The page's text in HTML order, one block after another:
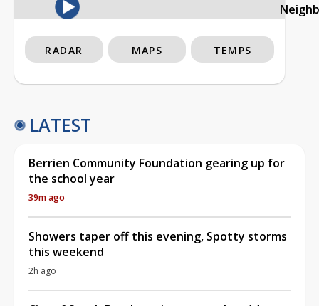
RADAR MAPS TEMPS
LATEST
Berrien Community Foundation gearing up for
the school year
39m ago
Showers taper off this evening, Spotty storms
this weekend
2h ago